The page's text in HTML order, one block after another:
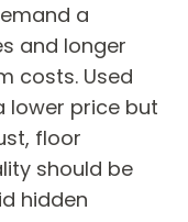
a
and longer
costs. Used
lower price but
floor
should be
hidden